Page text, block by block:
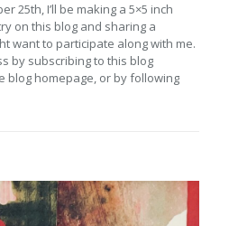
25th, I’ll be making a 5×5 inch
on this blog and sharing a
want to participate along with me.
by subscribing to this blog
blog homepage, or by following